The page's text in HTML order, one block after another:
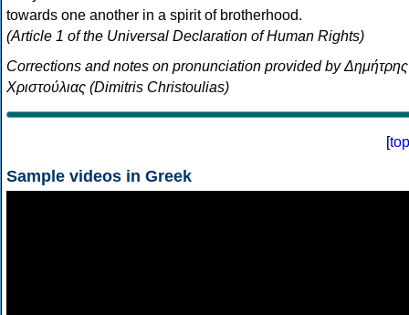
towards one another in a spirit of brotherhood.
(Article 1 of the Universal Declaration of Human Rights)
Corrections and notes on pronunciation provided by Δημήτρης
Χριστούλιας (Dimitris Christoulias)
[top
Sample videos in Greek